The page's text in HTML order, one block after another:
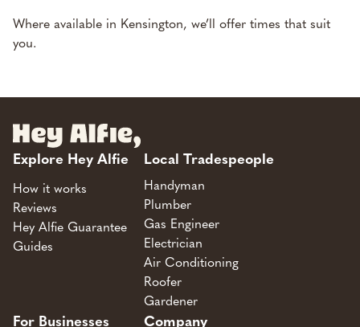
Where available in Kensington, we’ll offer times that suit
you.
Explore Hey Alfie
How it works
Reviews
Hey Alfie Guarantee
Guides
Local Tradespeople
Handyman
Plumber
Gas Engineer
Electrician
Air Conditioning
Roofer
Gardener
For Businesses Company